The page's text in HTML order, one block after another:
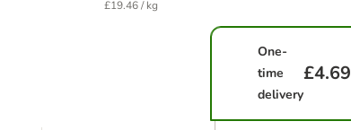
£19.46 / kg
One-
time
delivery
£4.69